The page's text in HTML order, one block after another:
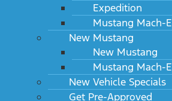
Expedition
Mustang Mach-E
New Mustang
New Mustang
Mustang Mach-E
New Vehicle Specials
Get Pre-Approved